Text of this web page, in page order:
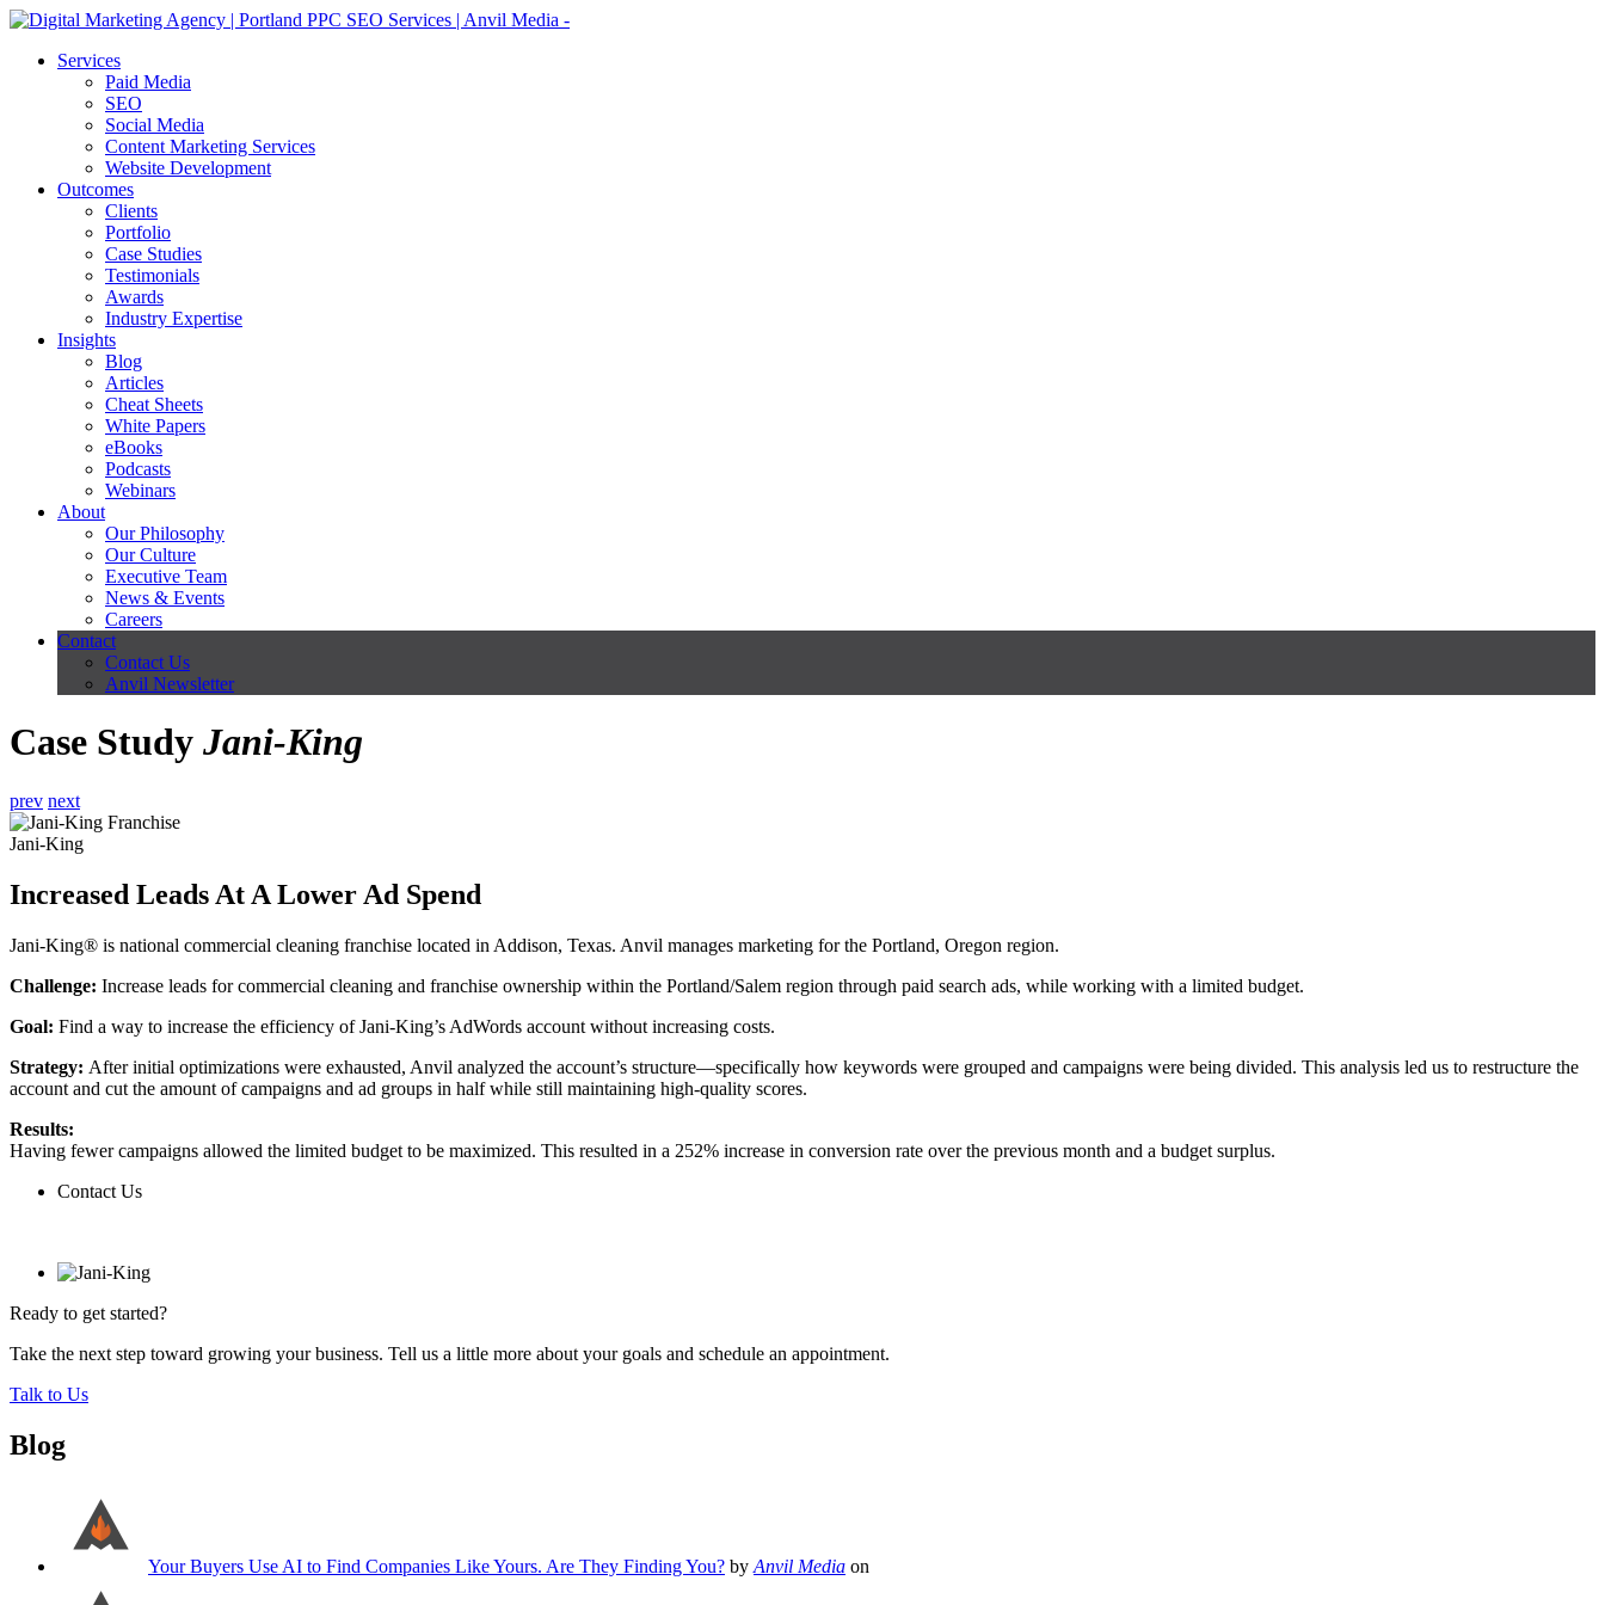
Services
Paid Media
SEO
Social Media
Content Marketing Services
Website Development
Outcomes
Clients
Portfolio
Case Studies
Testimonials
Awards
Industry Expertise
Insights
Blog
Articles
Cheat Sheets
White Papers
eBooks
Podcasts
Webinars
About
Our Philosophy
Our Culture
Executive Team
News & Events
Careers
Contact
Contact Us
Anvil Newsletter
Case Study Jani-King
prev next
Jani-King
Increased Leads At A Lower Ad Spend
Jani-King® is national commercial cleaning franchise located in Addison, Texas. Anvil manages marketing for the Portland, Oregon region.
Challenge: Increase leads for commercial cleaning and franchise ownership within the Portland/Salem region through paid search ads, while working with a limited budget.
Goal: Find a way to increase the efficiency of Jani-King’s AdWords account without increasing costs.
Strategy: After initial optimizations were exhausted, Anvil analyzed the account’s structure—specifically how keywords were grouped and campaigns were being divided. This analysis led us to restructure the
account and cut the amount of campaigns and ad groups in half while still maintaining high-quality scores.
Results:
Having fewer campaigns allowed the limited budget to be maximized. This resulted in a 252% increase in conversion rate over the previous month and a budget surplus.
Contact Us
Ready to get started?
Take the next step toward growing your business. Tell us a little more about your goals and schedule an appointment.
Talk to Us
Blog
Your Buyers Use AI to Find Companies Like Yours. Are They Finding You? by Anvil Media on